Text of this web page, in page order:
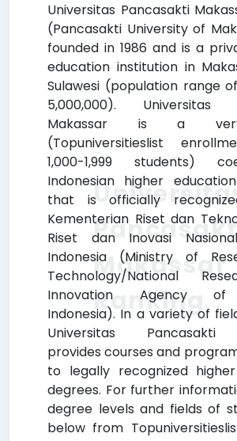
Universitas Pancasakti
(Pancasakti University of
founded in 1986 and is a
education institution in
Sulawesi (population range
5,000,000). Universitas
Makassar is a
(Topuniversitieslist
1,000-1,999 students)
Indonesian higher
that is officially
Kementerian Riset dan
Riset dan Inovasi
Indonesia (Ministry of
Technology/National
Innovation Agency of
Indonesia). In a variety of
Universitas Pancasakti
provides courses and
to legally recognized
degrees. For further
degree levels and fields of
below from
Makassar
Ranking